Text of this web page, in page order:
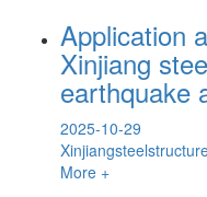
Application
Xinjiang
earthquake
2025-10-29
More +